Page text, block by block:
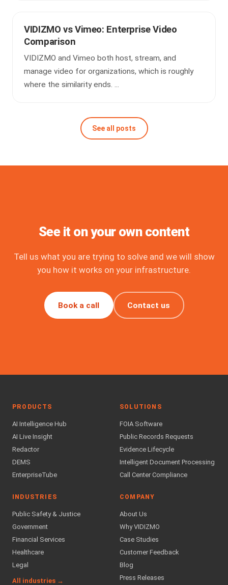
VIDIZMO vs Vimeo: Enterprise Video
Comparison
VIDIZMO and Vimeo both host, stream, and
manage video for organizations, which is roughly
where the similarity ends. ...
See all posts
See it on your own content
Tell us what you are trying to solve and we will show
you how it works on your infrastructure.
Book a call Contact us
PRODUCTS
AI Intelligence Hub
AI Live Insight
Redactor
DEMS
EnterpriseTube
SOLUTIONS
FOIA Software
Public Records Requests
Evidence Lifecycle
Intelligent Document Processing
Call Center Compliance
INDUSTRIES
Public Safety & Justice
Government
Financial Services
Healthcare
Legal
All industries →
COMPANY
About Us
Why VIDIZMO
Case Studies
Customer Feedback
Blog
Press Releases